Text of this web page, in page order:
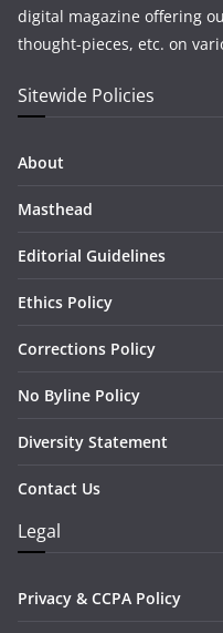
digital magazine offering
thought-pieces, etc. on
Sitewide Policies
About
Masthead
Editorial Guidelines
Ethics Policy
Corrections Policy
No Byline Policy
Diversity Statement
Contact Us
Legal
Privacy & CCPA Policy